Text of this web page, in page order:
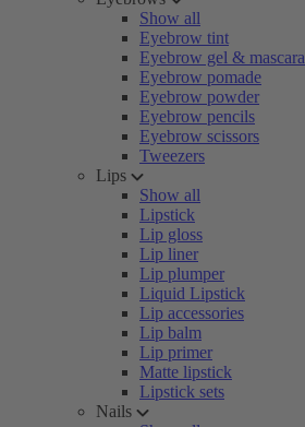
Show all
Eyebrow tint
Eyebrow gel & mascara
Eyebrow pomade
Eyebrow powder
Eyebrow pencils
Eyebrow scissors
Tweezers
Lips
Show all
Lipstick
Lip gloss
Lip liner
Lip plumper
Liquid Lipstick
Lip accessories
Lip balm
Lip primer
Matte lipstick
Lipstick sets
Nails